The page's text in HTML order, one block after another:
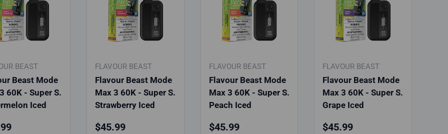
BEAST
Beast Mode
60K - Super S.
Iced
price
FLAVOUR BEAST
Flavour Beast Mode
Max 3 60K - Super S.
Strawberry Iced
Regular price
$45.99
FLAVOUR BEAST
Flavour Beast Mode
Max 3 60K - Super S.
Peach Iced
Regular price
$45.99
FLAVOUR BEAST
Flavour Beast Mode
Max 3 60K - Super S.
Grape Iced
Regular price
$45.99